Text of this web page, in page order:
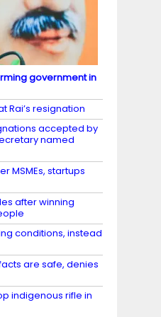
government in
Rai’s resignation
accepted by
named
MSMEs, startups
after winning
conditions, instead
are safe, denies
indigenous rifle in